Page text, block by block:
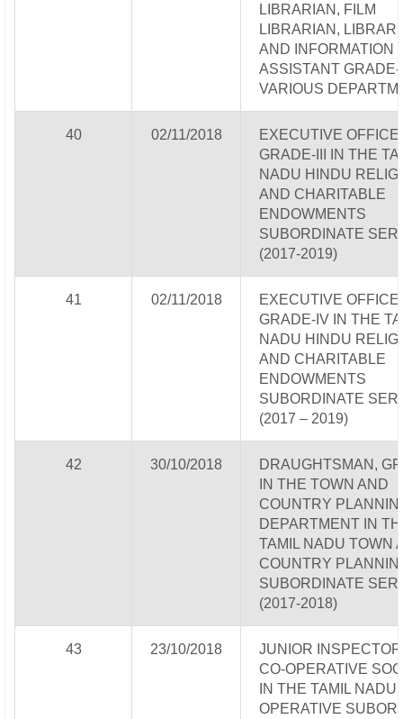
LIBRARIAN, FILM
LIBRARIAN,
AND INFORMATION
ASSISTANT GRADE-
VARIOUS
40 02/11/2018
EXECUTIVE
GRADE-III IN THE
NADU HINDU
AND CHARITABLE
ENDOWMENTS
SUBORDINATE
(2017-2019)
41 02/11/2018
EXECUTIVE
GRADE-IV IN THE
NADU HINDU
AND CHARITABLE
ENDOWMENTS
SUBORDINATE
(2017 – 2019)
42 30/10/2018
DRAUGHTSMAN,
IN THE TOWN AND
COUNTRY
DEPARTMENT IN
TAMIL NADU TOWN
COUNTRY
SUBORDINATE
(2017-2018)
43 23/10/2018
JUNIOR
CO-OPERATIVE
IN THE TAMIL NADU
OPERATIVE